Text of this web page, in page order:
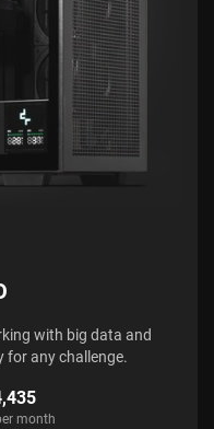
with big data and
for any challenge.
month